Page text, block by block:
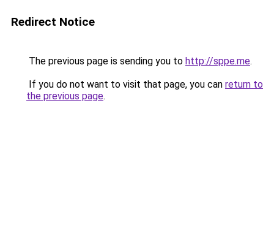
Redirect Notice
The previous page is sending you to http://sppe.me.
If you do not want to visit that page, you can return to
the previous page.